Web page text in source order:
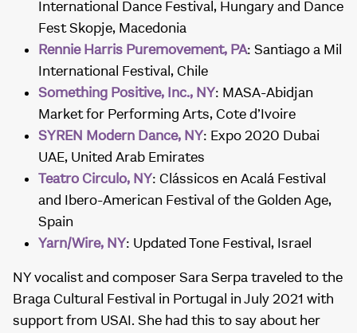
International Dance Festival, Hungary and Dance
Fest Skopje, Macedonia
Rennie Harris Puremovement, PA: Santiago a Mil
International Festival, Chile
Something Positive, Inc., NY: MASA-Abidjan
Market for Performing Arts, Cote d’Ivoire
SYREN Modern Dance, NY: Expo 2020 Dubai
UAE, United Arab Emirates
Teatro Circulo, NY: Clássicos en Acalá Festival
and Ibero-American Festival of the Golden Age,
Spain
Yarn/Wire, NY: Updated Tone Festival, Israel
NY vocalist and composer Sara Serpa traveled to the
Braga Cultural Festival in Portugal in July 2021 with
support from USAI. She had this to say about her